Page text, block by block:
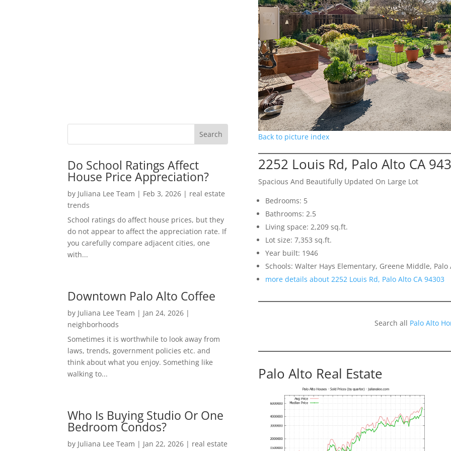
Do School Ratings Affect
House Price Appreciation?
by Juliana Lee Team | Feb 3, 2026 | real estate
trends
School ratings do affect house prices, but they
do not appear to affect the appreciation rate. If
you carefully compare adjacent cities, one
with...
Downtown Palo Alto Coffee
by Juliana Lee Team | Jan 24, 2026 |
neighborhoods
Sometimes it is worthwhile to look away from
laws, trends, government policies etc. and
think about what you enjoy. Something like
walking to...
Who Is Buying Studio Or One
Bedroom Condos?
by Juliana Lee Team | Jan 22, 2026 | real estate
Back to picture index
2252 Louis Rd, Palo Alto CA
Spacious And Beautifully Updated On Large Lot
Bedrooms: 5
Bathrooms: 2.5
Living space: 2,209 sq.ft.
Lot size: 7,353 sq.ft.
Year built: 1946
Schools: Walter Hays Elementary, Greene Middle, Palo
more details about 2252 Louis Rd, Palo Alto CA 94303
Search all Palo Alto
Palo Alto Real Estate